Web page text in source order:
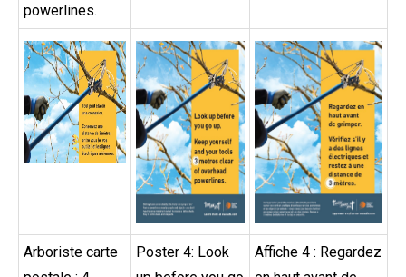
powerlines.
Arboriste carte
Poster 4: Look
Affiche 4 : Regardez